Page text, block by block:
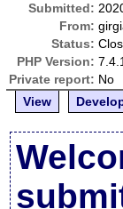
Submitted:
From:
Status:
PHP Version:
Private report: No
View